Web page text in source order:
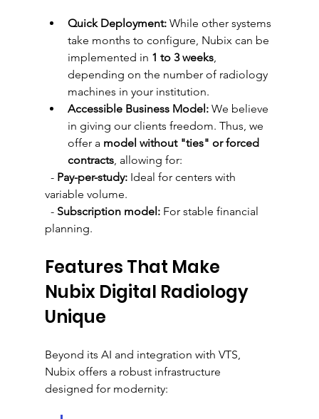
Quick Deployment: While other systems
take months to configure, Nubix can be
implemented in 1 to 3 weeks,
depending on the number of radiology
machines in your institution.
Accessible Business Model: We believe
in giving our clients freedom. Thus, we
offer a model without "ties" or forced
contracts, allowing for:
  -
Pay-per-study: Ideal for centers with
variable volume.
  -
Subscription model: For stable financial
planning.
Features That Make
Nubix Digital Radiology
Unique
Beyond its AI and integration with VTS,
Nubix offers a robust infrastructure
designed for modernity: